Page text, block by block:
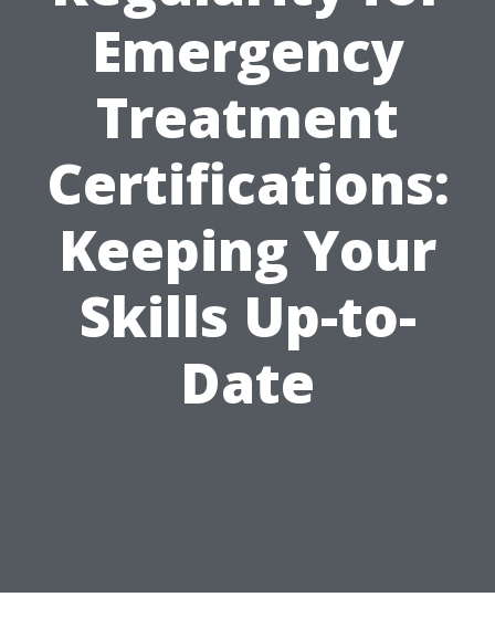
Emergency
Treatment
Certifications:
Keeping Your
Skills Up-to-
Date